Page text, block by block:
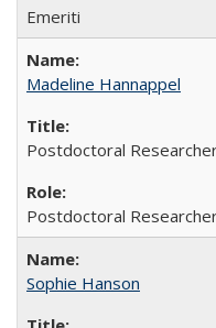
Emeriti
Madeline Hannappel
Postdoctoral
Postdoctoral
Sophie Hanson